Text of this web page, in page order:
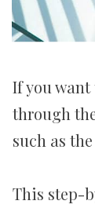
If you
through
such as
This step-